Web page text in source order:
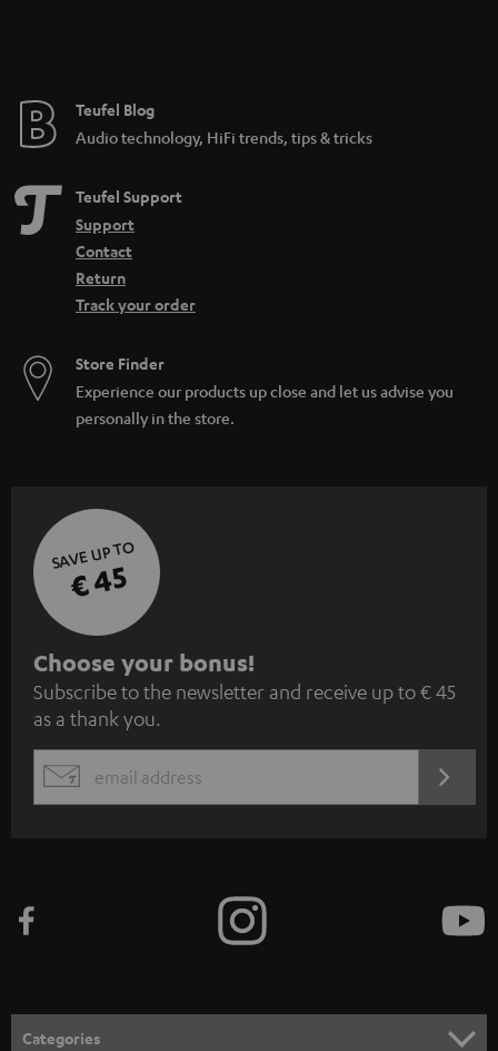
Teufel Blog
Audio technology, HiFi trends, tips & tricks
Teufel Support
Support
Contact
Return
Track your order
Store Finder
Experience our products up close and let us advise you
personally in the store.
SAVE UP TO
€ 45
S
u
b
s
c
e
n
Choose your bonus!
Subscribe to the newsletter and receive up to € 45
as a thank you.
EMAIL
Categories